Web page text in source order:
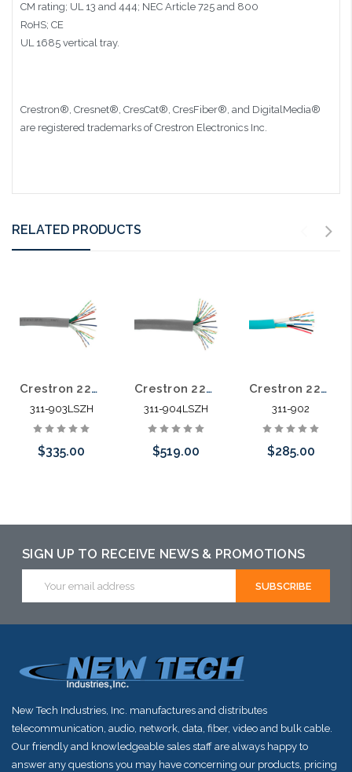
CM rating; UL 13 and 444; NEC Article 725 and 800
RoHS; CE
UL 1685 vertical tray.
Crestron®, Cresnet®, CresCat®, CresFiber®, and DigitalMedia®
are registered trademarks of Crestron Electronics Inc.
RELATED PRODUCTS
Crestron 22/2 Shielded Stranded 18/2 Stranded Power 2 Cat5E 4 Pair 500' LSZH
311-903LSZH
$335.00
may have an
alternative to
this item or
Crestron 22/2 Shielded Stranded 18/2 Stranded Power 4 Cat5E 4pr 500' LSZH
311-904LSZH
$519.00
may have an
alternative to
this item or
Crestron 22/2 Shielded Stranded 18/2 Stranded Power 1 Cat5E 4 Pair 500'
311-902
$285.00
may have an
alternative to
this item or
SIGN UP TO RECEIVE NEWS & PROMOTIONS
Address
New Tech Industries, Inc. manufactures and distributes
telecommunication, audio, network, data, fiber, video and bulk cable.
Our friendly and knowledgeable sales staff are always happy to
answer any questions you may have concerning our products, pricing